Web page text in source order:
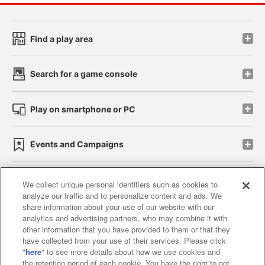
Find a play area
Search for a game console
Play on smartphone or PC
Events and Campaigns
Affiliate Sustainability site policy privacy policy
Web accessibility policy and verification results
Together with our business partners
We collect unique personal identifiers such as cookies to
analyze our traffic and to personalize content and ads. We
share information about your use of our website with our
analytics and advertising partners, who may combine it with
other information that you have provided to them or that they
have collected from your use of their services. Please click
"here" to see more details about how we use cookies and